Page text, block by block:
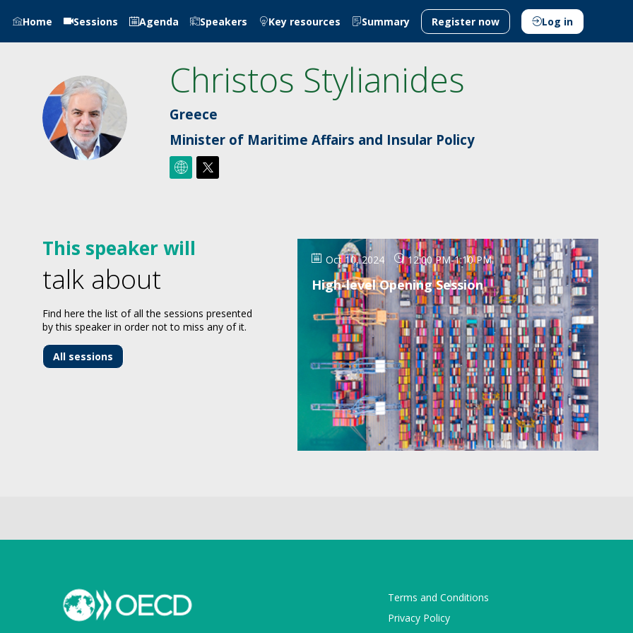
Home Sessions Agenda Speakers Key resources Summary Register now Log in
CS
Christos Stylianides
Greece
Minister of Maritime Affairs and Insular Policy
This speaker will
talk about
Find here the list of all the sessions presented
by this speaker in order not to miss any of it.
All sessions
Oct 10, 2024 12:00 PM-1:10 PM
High-level Opening Session
Terms and Conditions
Privacy Policy